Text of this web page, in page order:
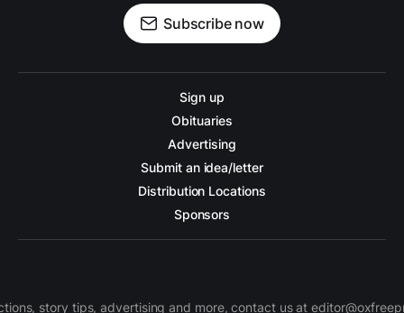
Subscribe now
Sign up
Obituaries
Advertising
Submit an idea/letter
Distribution Locations
Sponsors
story tips, advertising and more, contact us at